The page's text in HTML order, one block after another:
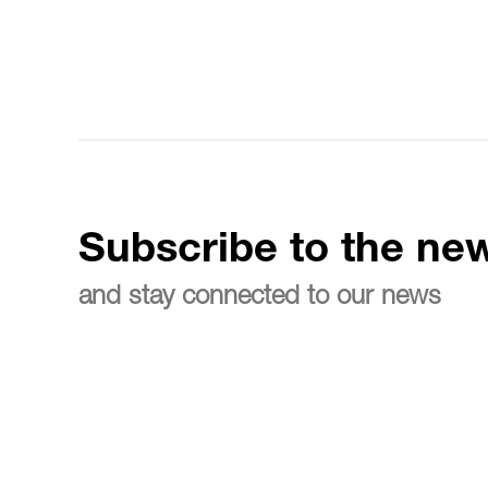
Subscribe to the
and stay connected to our news